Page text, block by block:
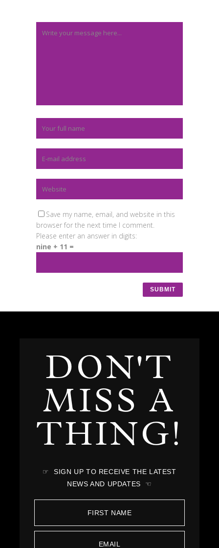
Save my name, email, and website in this
browser for the next time I comment.
Please enter an answer in digits:
nine + 11 =
DON'T
MISS A
THING!
☞ SIGN UP TO RECEIVE THE LATEST
NEWS AND UPDATES ☜